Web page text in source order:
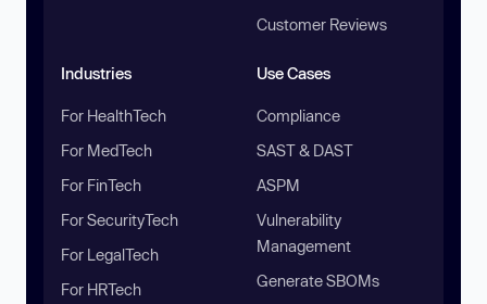
Customer Reviews
Industries
For HealthTech
For MedTech
For FinTech
For SecurityTech
For LegalTech
For HRTech
Use Cases
Compliance
SAST & DAST
ASPM
Vulnerability
Management
Generate SBOMs